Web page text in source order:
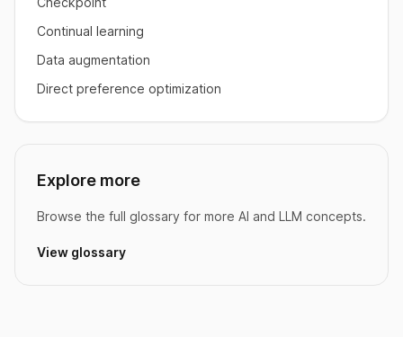
Continual learning
Data augmentation
Direct preference optimization
Explore more
Browse the full glossary for more AI and LLM concepts.
View glossary